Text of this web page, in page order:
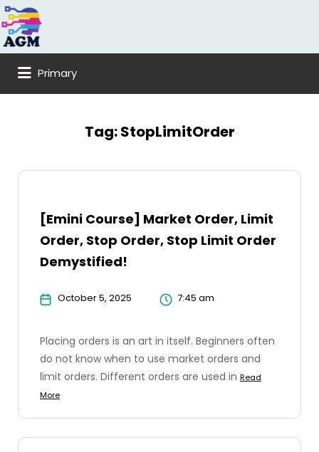
Search
for:
Primary
Tag:StopLimitOrder
[Emini Course] Market Order, Limit
Order, Stop Order, Stop Limit Order
Demystified!
October 5, 2025 7:45 am
Placing orders is an art in itself. Beginners often
do not know when to use market orders and
limit orders. Different orders are used in Read
More